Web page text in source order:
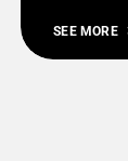
SEE MORE